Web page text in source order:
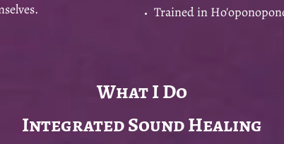
Trained in
What I Do
Integrated Sound Healing